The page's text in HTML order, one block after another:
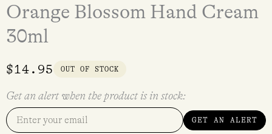
Orange Blossom Hand Cream
30ml
$14.95 OUT OF STOCK
Get an alert when the product is in stock:
GET AN ALERT